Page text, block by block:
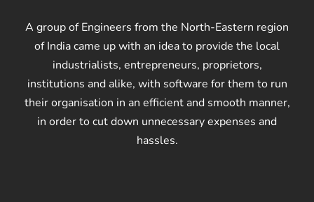
A group of Engineers from the North-Eastern region
of India came up with an idea to provide the local
industrialists, entrepreneurs, proprietors,
institutions and alike, with software for them to run
their organisation in an efficient and smooth manner,
in order to cut down unnecessary expenses and
hassles.